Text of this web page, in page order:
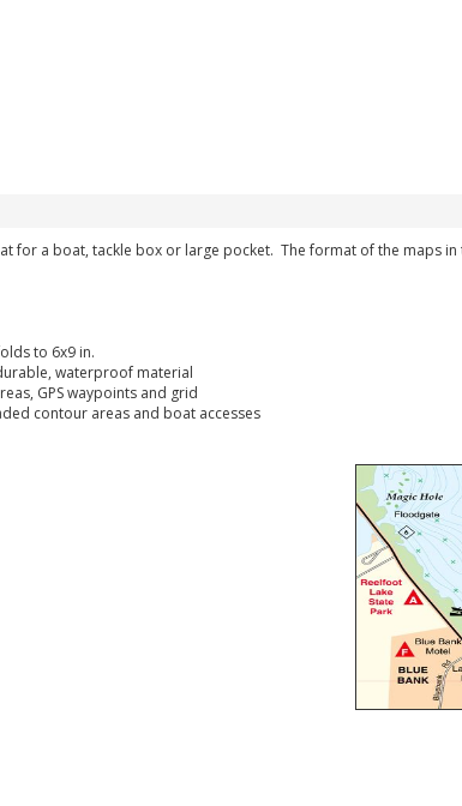
for a boat, tackle box or large pocket. The format of the maps in
to 6x9 in.
waterproof material
GPS waypoints and grid
contour areas and boat accesses